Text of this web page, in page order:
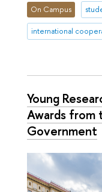
On Campus
international
Young
Awards from
Government